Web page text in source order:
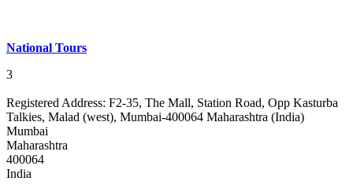
National Tours
3
Registered Address: F2-35, The Mall, Station Road, Opp Kasturba
Talkies, Malad (west), Mumbai-400064 Maharashtra (India)
Mumbai
Maharashtra
400064
India